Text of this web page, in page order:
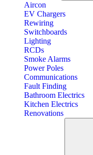
Aircon
EV Chargers
Rewiring
Switchboards
Lighting
RCDs
Smoke Alarms
Power Poles
Communications
Fault Finding
Bathroom Electrics
Kitchen Electrics
Renovations